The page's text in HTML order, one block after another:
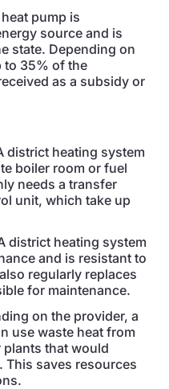
pump is
source and is
state. Depending on
to 35% of the
as a subsidy or
district heating system
boiler room or fuel
needs a transfer
unit, which take up
district heating system
and is resistant to
regularly replaces
for maintenance.
on the provider, a
use waste heat from
that would
This saves resources